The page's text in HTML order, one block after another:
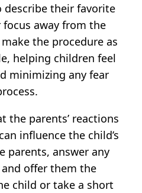
their favorite
away from the
the procedure as
helping children feel
minimizing any fear
the parents’ reactions
influence the child’s
parents, answer any
offer them the
child or take a short